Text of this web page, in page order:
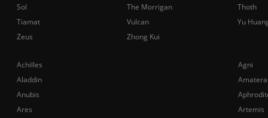
Achilles
Agni
Aladdin
Anubis
Ares
Artemis
Sol
The Morrigan
Thoth
Tiamat
Vulcan
Yu
Zeus
Zhong Kui